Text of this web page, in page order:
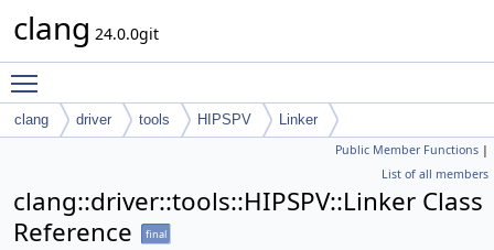
clang 24.0.0git
clang driver tools HIPSPV Linker
Public Member Functions |
List of all members
clang::driver::tools::HIPSPV::Linker Class
Reference
final